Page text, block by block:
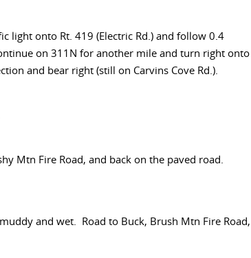
light onto Rt. 419 (Electric Rd.) and follow 0.4
on 311N for another mile and turn right onto
and bear right (still on Carvins Cove Rd.).
Mtn Fire Road, and back on the paved road.
and wet. Road to Buck, Brush Mtn Fire Road,